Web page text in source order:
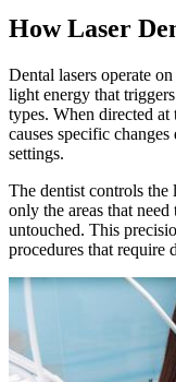
How Laser
Dental lasers operate
light energy that
types. When directed at
causes specific
settings.
The dentist controls the
only the areas that
untouched. This
procedures that require